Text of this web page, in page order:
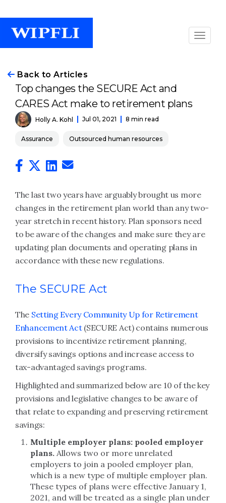
Back to Articles
Top changes the SECURE Act and
CARES Act make to retirement plans
Holly A. Kohl Jul 01, 2021 8 min read
Assurance Outsourced human resources
The last two years have arguably brought us more
changes in the retirement plan world than any two-
year stretch in recent history. Plan sponsors need
to be aware of the changes and make sure they are
updating plan documents and operating plans in
accordance with these new regulations.
The SECURE Act
The Setting Every Community Up for Retirement
Enhancement Act(SECURE Act) contains numerous
provisions to incentivize retirement planning,
diversify savings options and increase access to
tax-advantaged savings programs.
Highlighted and summarized below are 10 of the key
provisions and legislative changes to be aware of
that relate to expanding and preserving retirement
savings:
Multiple employer plans: pooled employer
plans. Allows two or more unrelated
employers to join a pooled employer plan,
which is a new type of multiple employer plan.
These types of plans were effective January 1,
2021, and will be treated as a single plan under